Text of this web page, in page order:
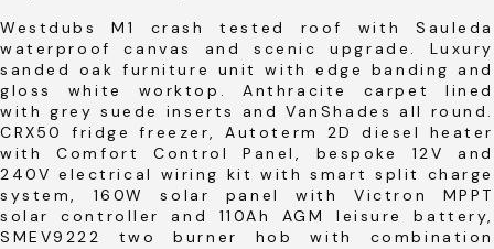
Westdubs M1 crash tested roof with Sauleda
waterproof canvas and scenic upgrade. Luxury
sanded oak furniture unit with edge banding and
gloss white worktop. Anthracite carpet lined
with grey suede inserts and VanShades all round.
CRX50 fridge freezer, Autoterm 2D diesel heater
with Comfort Control Panel, bespoke 12V and
240V electrical wiring kit with smart split charge
system, 160W solar panel with Victron MPPT
solar controller and 110Ah AGM leisure battery,
SMEV9222 two burner hob with combination